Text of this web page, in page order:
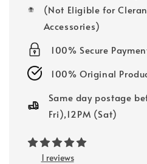
(Not Eligible for
Accessories)
100% Secure
100% Original
Same day postage
Fri),12PM (Sat)
1 reviews